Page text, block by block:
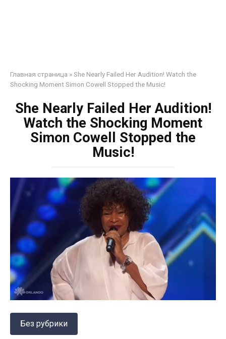
Главная страница »She Nearly Failed Her Audition! Watch the
Shocking Moment Simon Cowell Stopped the Music!
She Nearly Failed Her Audition!
Watch the Shocking Moment
Simon Cowell Stopped the
Music!
Без рубрики